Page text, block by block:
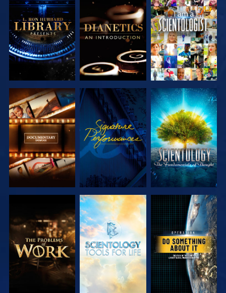
EXPLORE THE
SERIES
EXPLORE THE
SERIES
WATCH
EXPLORE THE
SERIES
WATCH
EXPLORE THE
SERIES
EXPLORE THE
SERIES
EXPLORE THE
SERIES
WATCH